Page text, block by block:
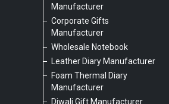
Manufacturer
Corporate Gifts
Manufacturer
Wholesale Notebook
Leather Diary Manufacturer
Foam Thermal Diary
Manufacturer
Diwali Gift Manufacturer